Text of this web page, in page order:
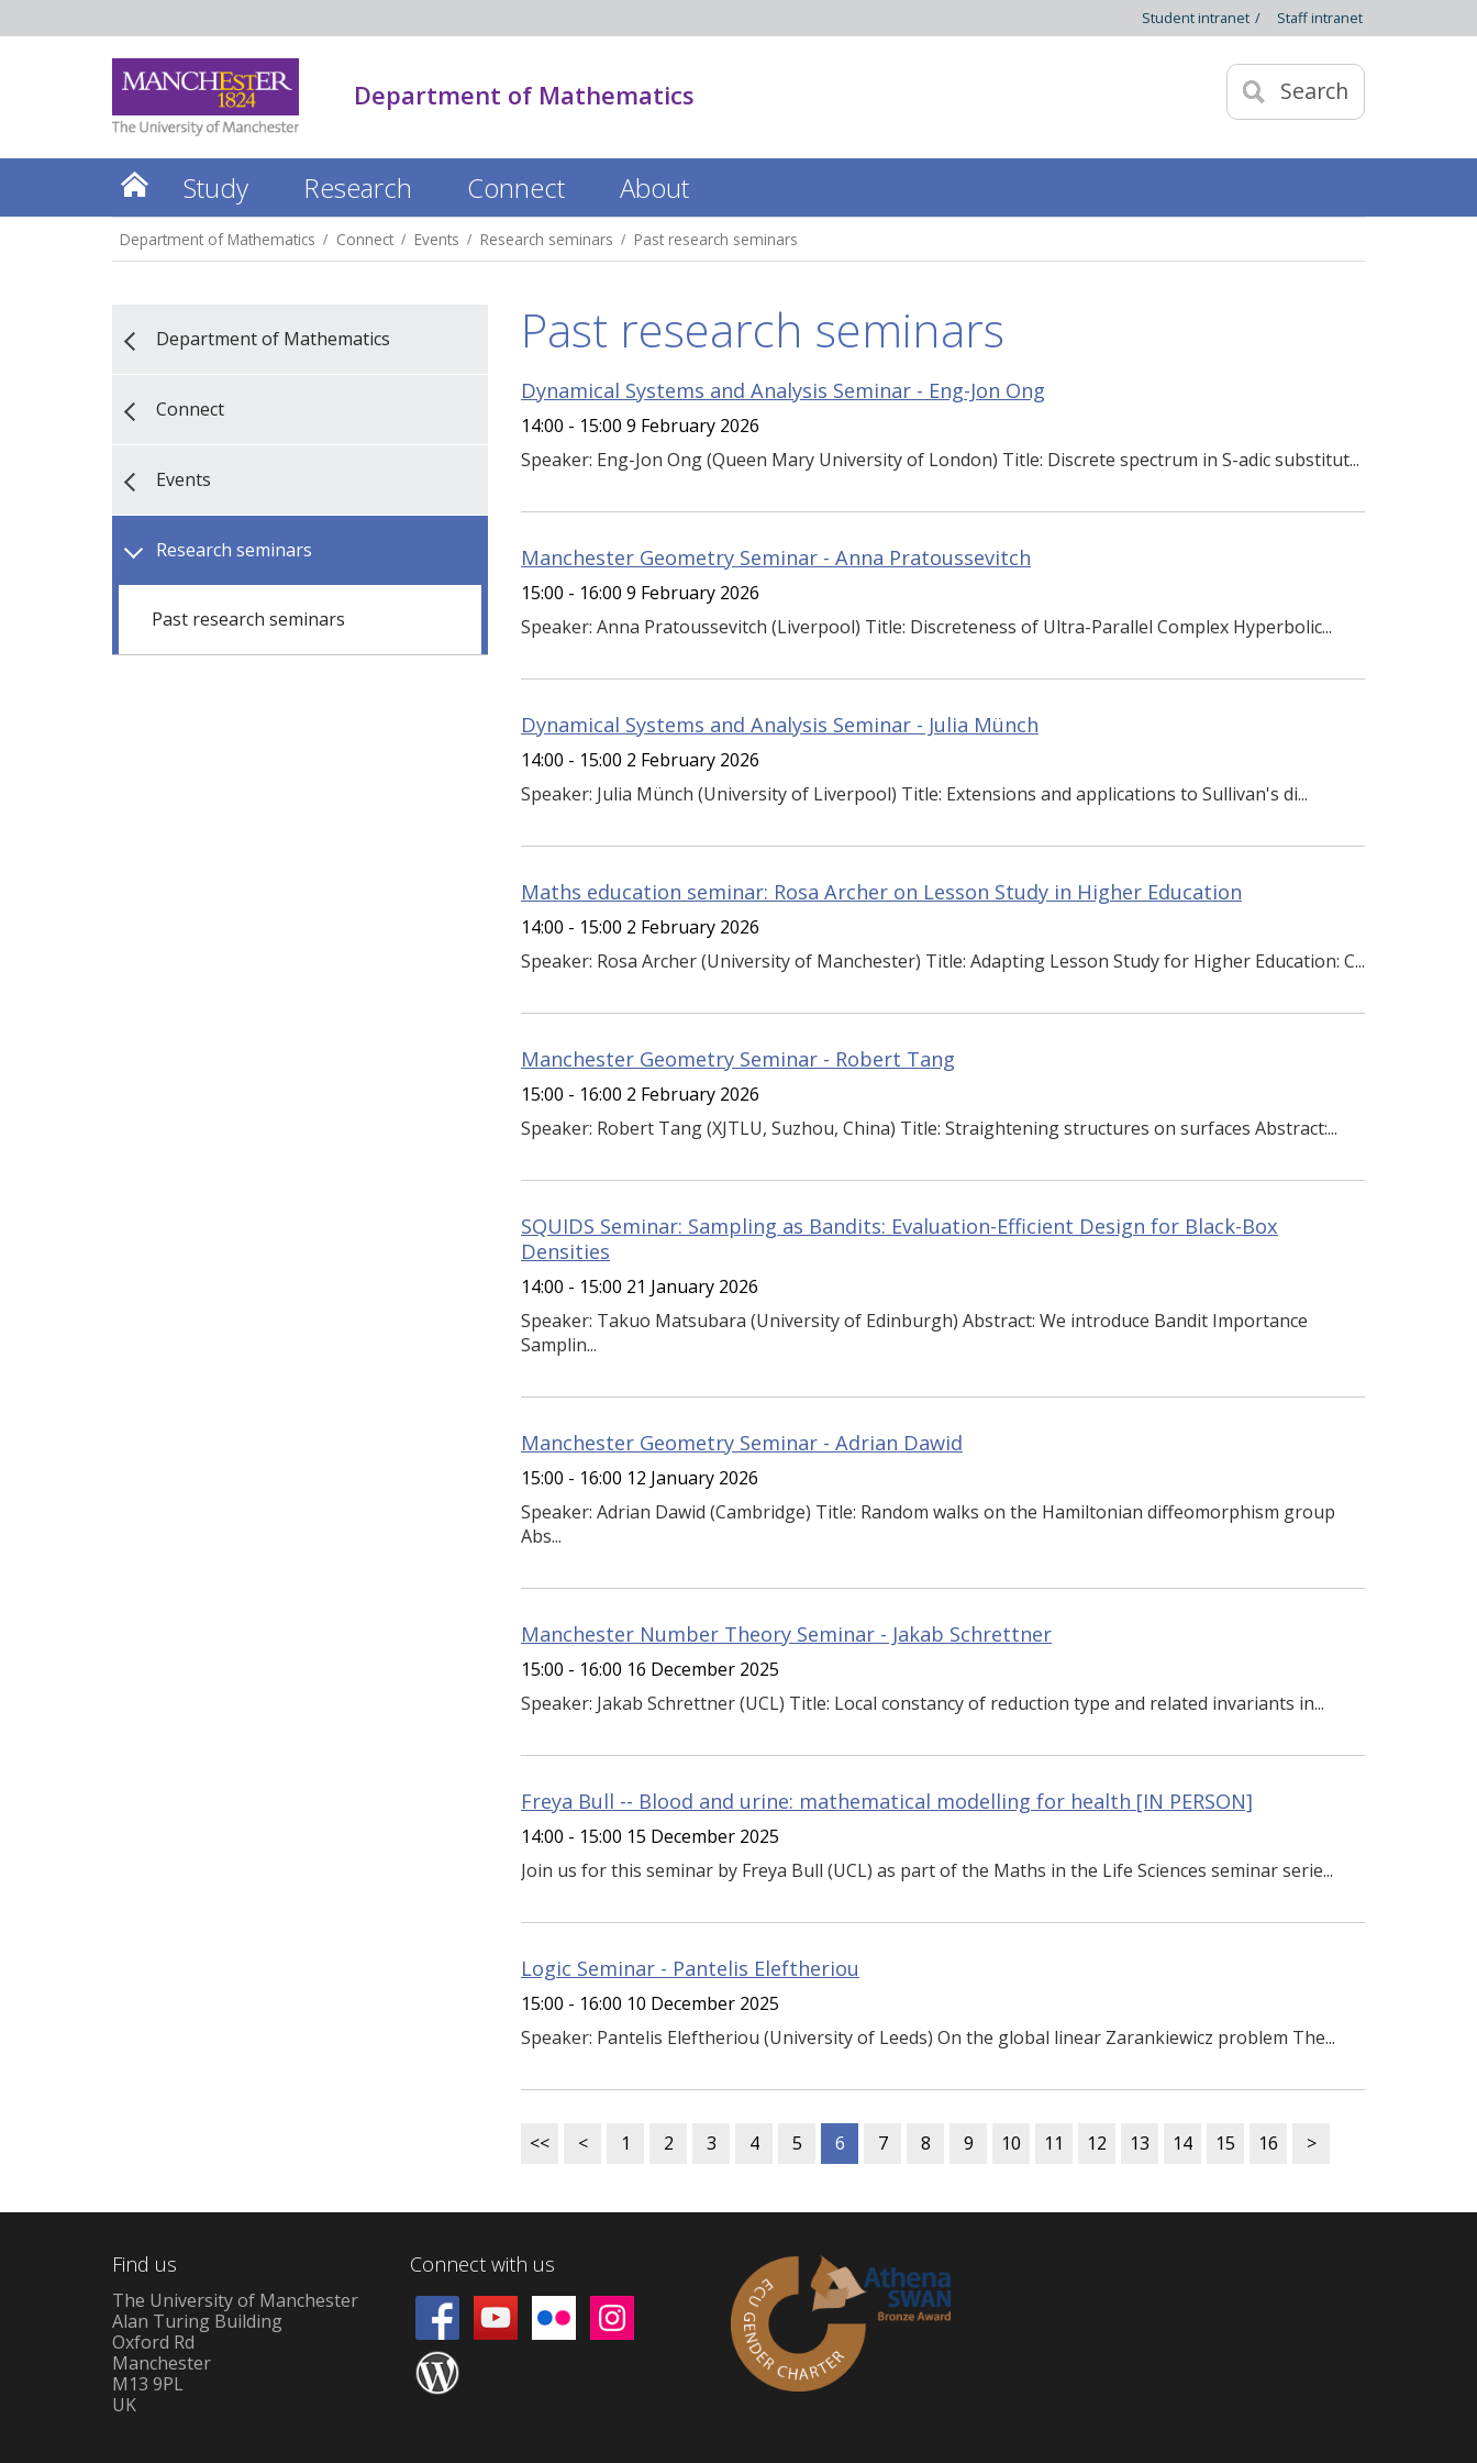
Student intranet / Staff intranet
Search
Department of Mathematics
Study Research Connect About
Department of Mathematics Connect Events Research seminars Past research seminars
Department of Mathematics
Connect
Events
Research seminars
Past research seminars
Past research seminars
Dynamical Systems and Analysis Seminar - Eng-Jon Ong
14:00 - 15:00 9 February 2026
Speaker: Eng-Jon Ong (Queen Mary University of London) Title: Discrete spectrum in S-adic substitut...
Manchester Geometry Seminar - Anna Pratoussevitch
15:00 - 16:00 9 February 2026
Speaker: Anna Pratoussevitch (Liverpool) Title: Discreteness of Ultra-Parallel Complex Hyperbolic...
Dynamical Systems and Analysis Seminar - Julia Münch
14:00 - 15:00 2 February 2026
Speaker: Julia Münch (University of Liverpool) Title: Extensions and applications to Sullivan's di...
Maths education seminar: Rosa Archer on Lesson Study in Higher Education
14:00 - 15:00 2 February 2026
Speaker: Rosa Archer (University of Manchester) Title: Adapting Lesson Study for Higher Education: C...
Manchester Geometry Seminar - Robert Tang
15:00 - 16:00 2 February 2026
Speaker: Robert Tang (XJTLU, Suzhou, China) Title: Straightening structures on surfaces Abstract:...
SQUIDS Seminar: Sampling as Bandits: Evaluation-Efficient Design for Black-Box
Densities
14:00 - 15:00 21 January 2026
Speaker: Takuo Matsubara (University of Edinburgh) Abstract: We introduce Bandit Importance
Samplin...
Manchester Geometry Seminar - Adrian Dawid
15:00 - 16:00 12 January 2026
Speaker: Adrian Dawid (Cambridge) Title: Random walks on the Hamiltonian diffeomorphism group
Abs...
Manchester Number Theory Seminar - Jakab Schrettner
15:00 - 16:00 16 December 2025
Speaker: Jakab Schrettner (UCL) Title: Local constancy of reduction type and related invariants in...
Freya Bull -- Blood and urine: mathematical modelling for health [IN PERSON]
14:00 - 15:00 15 December 2025
Join us for this seminar by Freya Bull (UCL) as part of the Maths in the Life Sciences seminar serie...
Logic Seminar - Pantelis Eleftheriou
15:00 - 16:00 10 December 2025
Speaker: Pantelis Eleftheriou (University of Leeds) On the global linear Zarankiewicz problem The...
<< < 1 2 3 4 5 6 7 8 9 10 11 12 13 14 15 16 >
Find us
The University of Manchester
Alan Turing Building
Oxford Rd
Manchester
M13 9PL
UK
Connect with us